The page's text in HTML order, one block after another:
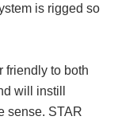
is rigged so
friendly to both
will instill
sense. STAR